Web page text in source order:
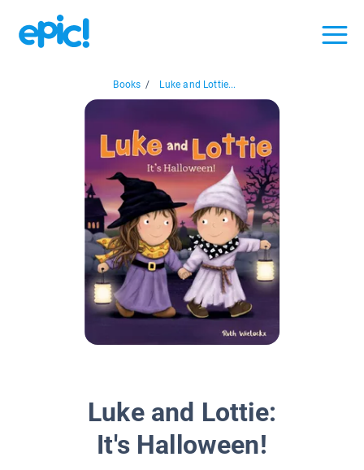
Books / Luke and Lottie...
Luke and Lottie:
It's Halloween!